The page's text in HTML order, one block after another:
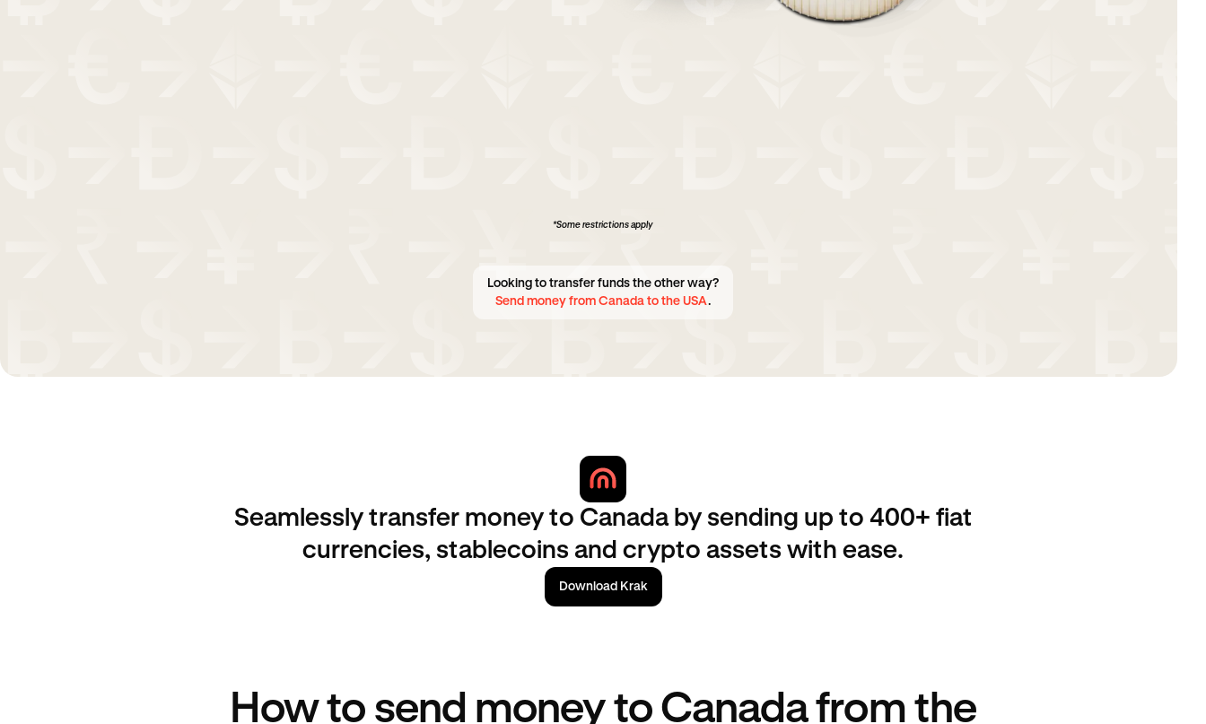
*Some restrictions apply
Looking to transfer funds the other way?
Send money from Canada to the USA.
Seamlessly transfer money to Canada by sending up to 400+ fiat
currencies, stablecoins and crypto assets with ease.
Download Krak
How to send money to Canada from the